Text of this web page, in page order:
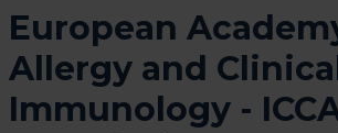
European
Allergy and
Immunology -